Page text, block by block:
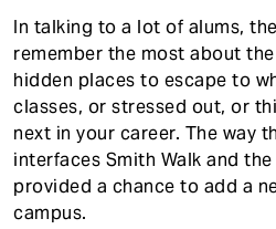
In talking to a lot of alums,
remember the most about
hidden places to escape to
classes, or stressed out, or
next in your career. The way
interfaces Smith Walk and
provided a chance to add a
campus.